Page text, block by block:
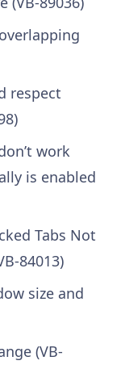
respect
work
is enabled
Tabs Not
84013)
size and
(VB-